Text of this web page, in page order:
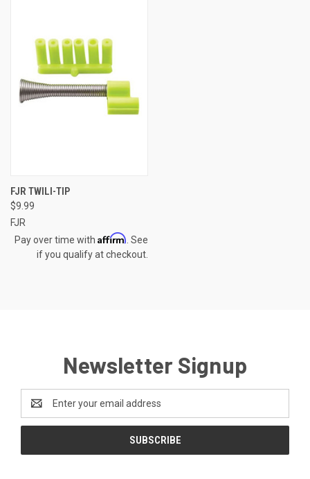
FJR TWILI-TIP
$9.99
FJR
Pay over time with Affirm . See
if you qualify at checkout.
Newsletter Signup
Address